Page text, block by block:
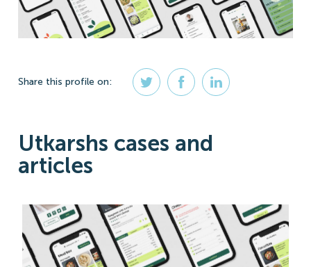
Share this profile on:
Utkarshs cases and
articles